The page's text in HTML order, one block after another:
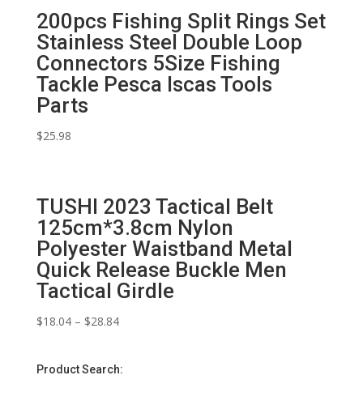
200pcs Fishing Split Rings Set
Stainless Steel Double Loop
Connectors 5Size Fishing
Tackle Pesca Iscas Tools
Parts
$25.98
TUSHI 2023 Tactical Belt
125cm*3.8cm Nylon
Polyester Waistband Metal
Quick Release Buckle Men
Tactical Girdle
$18.04– $28.84
Product Search: